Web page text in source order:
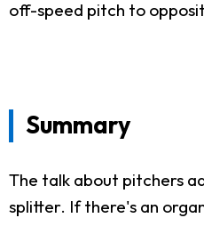
off-speed pitch to
Summary
The talk about pitchers
splitter. If there's an